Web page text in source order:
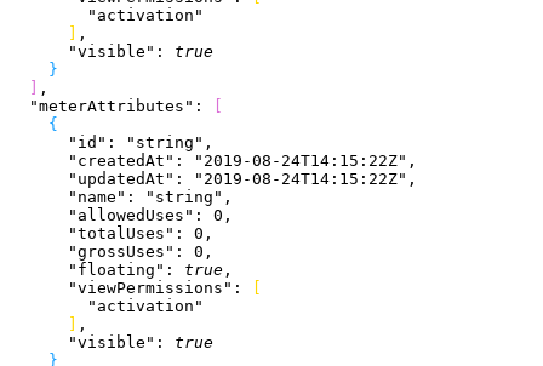
        "activation"
,
      "visible"
: true
}
,
  "meterAttributes"
:
{
      "id"
: "string" ,
      "createdAt"
: "2019-08-24T14:15:22Z" ,
      "updatedAt"
: "2019-08-24T14:15:22Z" ,
      "name"
: "string" ,
      "allowedUses"
: 0 ,
      "totalUses"
: 0 ,
      "grossUses"
: 0 ,
      "floating"
: true ,
      "viewPermissions"
:
        "activation"
,
      "visible"
: true
}